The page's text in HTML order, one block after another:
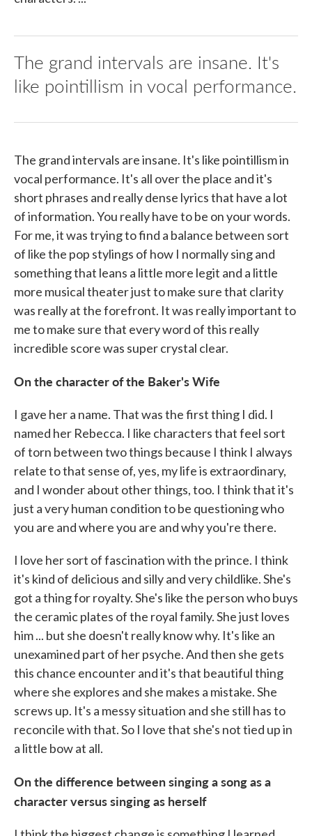
The grand intervals are insane. It's
like pointillism in vocal performance.
The grand intervals are insane. It's like pointillism in
vocal performance. It's all over the place and it's
short phrases and really dense lyrics that have a lot
of information. You really have to be on your words.
For me, it was trying to find a balance between sort
of like the pop stylings of how I normally sing and
something that leans a little more legit and a little
more musical theater just to make sure that clarity
was really at the forefront. It was really important to
me to make sure that every word of this really
incredible score was super crystal clear.
On the character of the Baker's Wife
I gave her a name. That was the first thing I did. I
named her Rebecca. I like characters that feel sort
of torn between two things because I think I always
relate to that sense of, yes, my life is extraordinary,
and I wonder about other things, too. I think that it's
just a very human condition to be questioning who
you are and where you are and why you're there.
I love her sort of fascination with the prince. I think
it's kind of delicious and silly and very childlike. She's
got a thing for royalty. She's like the person who buys
the ceramic plates of the royal family. She just loves
him ... but she doesn't really know why. It's like an
unexamined part of her psyche. And then she gets
this chance encounter and it's that beautiful thing
where she explores and she makes a mistake. She
screws up. It's a messy situation and she still has to
reconcile with that. So I love that she's not tied up in
a little bow at all.
On the difference between singing a song as a
character versus singing as herself